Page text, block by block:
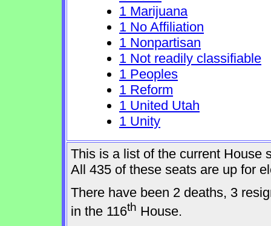
1 Marijuana
1 No Affiliation
1 Nonpartisan
1 Not readily classifiable
1 Peoples
1 Reform
1 United Utah
1 Unity
This is a list of the current House
All 435 of these seats are up for
There have been 2 deaths, 3
in the 116th House.